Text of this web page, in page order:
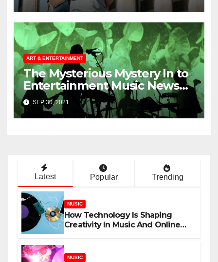
ART & ENTERTAINMENT
The Mysterious Mystery In to
Entertainment Music News
Uncovered
SEP 30, 2021
Latest Popular Trending
MUSIC
How Technology Is Shaping
Creativity In Music And Online
MUSIC